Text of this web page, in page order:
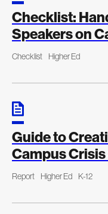
Checklist:
Speakers on
Checklist Higher Ed
Guide to
Campus
Report Higher Ed K-12